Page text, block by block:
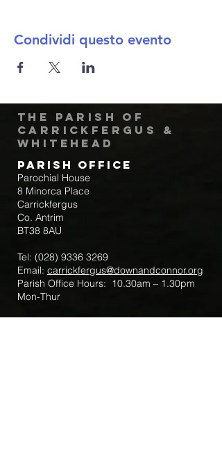
Condividi questo evento
The Parish of
Carrickfergus &
Whitehead
Parish Office
Parochial House
8 Minorca Place
Carrickfergus
Co. Antrim
BT38 8AU
Tel: (028) 9336 3269
Email: carrickfergus@downandconnor.org
Parish Office Hours: 10.30am – 1.30pm
Mon-Thur